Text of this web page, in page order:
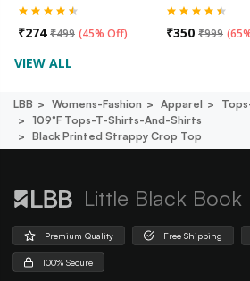
₹274 ₹499 (45% Off) ₹350 ₹999 (
VIEW ALL
LBB Womens-Fashion Apparel
109°f Tops-T-Shirts-And-Shirts
Black Printed Strappy Crop Top
Little Black Book
Premium Quality Free Shipping
100% Secure